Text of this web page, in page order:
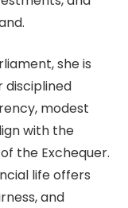
she is
modest
with the
the Exchequer.
life offers
and